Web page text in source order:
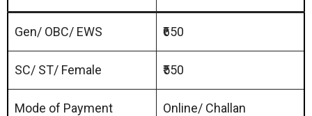
Gen/ OBC/ EWS ₹650
SC/ ST/ Female ₹550
Mode of Payment Online/ Challan